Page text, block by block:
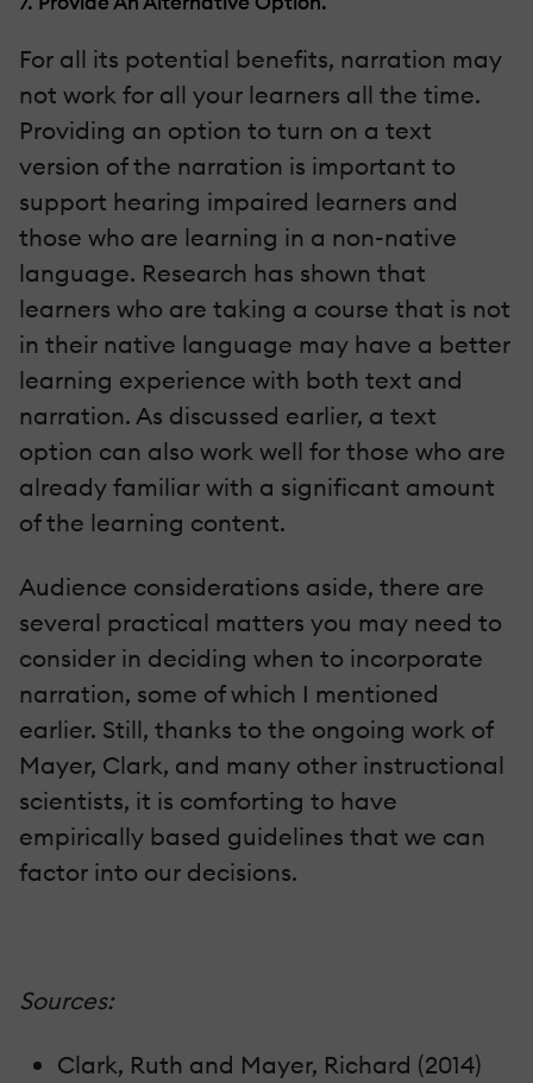
For all its potential benefits, narration may
not work for all your learners all the time.
Providing an option to turn on a text
version of the narration is important to
support hearing impaired learners and
those who are learning in a non-native
language. Research has shown that
learners who are taking a course that is not
in their native language may have a better
learning experience with both text and
narration. As discussed earlier, a text
option can also work well for those who are
already familiar with a significant amount
of the learning content.
Audience considerations aside, there are
several practical matters you may need to
consider in deciding when to incorporate
narration, some of which I mentioned
earlier. Still, thanks to the ongoing work of
Mayer, Clark, and many other instructional
scientists, it is comforting to have
empirically based guidelines that we can
factor into our decisions.
Sources:
Clark, Ruth and Mayer, Richard (2014)